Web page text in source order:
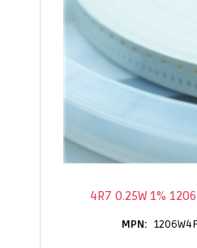
4R7 0.25W 1%